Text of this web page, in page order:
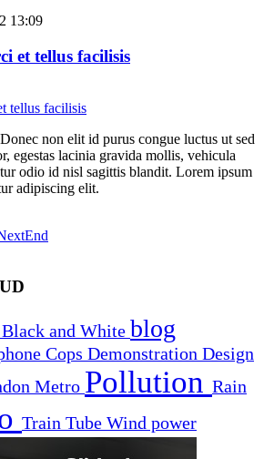
13:09
et tellus facilisis
non elit id purus congue luctus ut sed
egestas lacinia gravida mollis, vehicula
odio id nisl sagittis blandit. Lorem ipsum
adipiscing elit.
End
Black and White blog
Cops Demonstration Design
Metro Pollution Rain
Train Tube Wind power